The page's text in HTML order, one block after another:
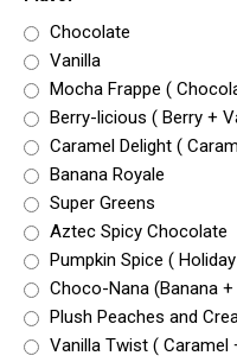
Chocolate
Vanilla
Mocha Frappe (
Berry-licious ( Berry +
Caramel Delight (
Banana Royale
Super Greens
Aztec Spicy Chocolate
Pumpkin Spice (
Choco-Nana (Banana
Plush Peaches and
Vanilla Twist ( Caramel